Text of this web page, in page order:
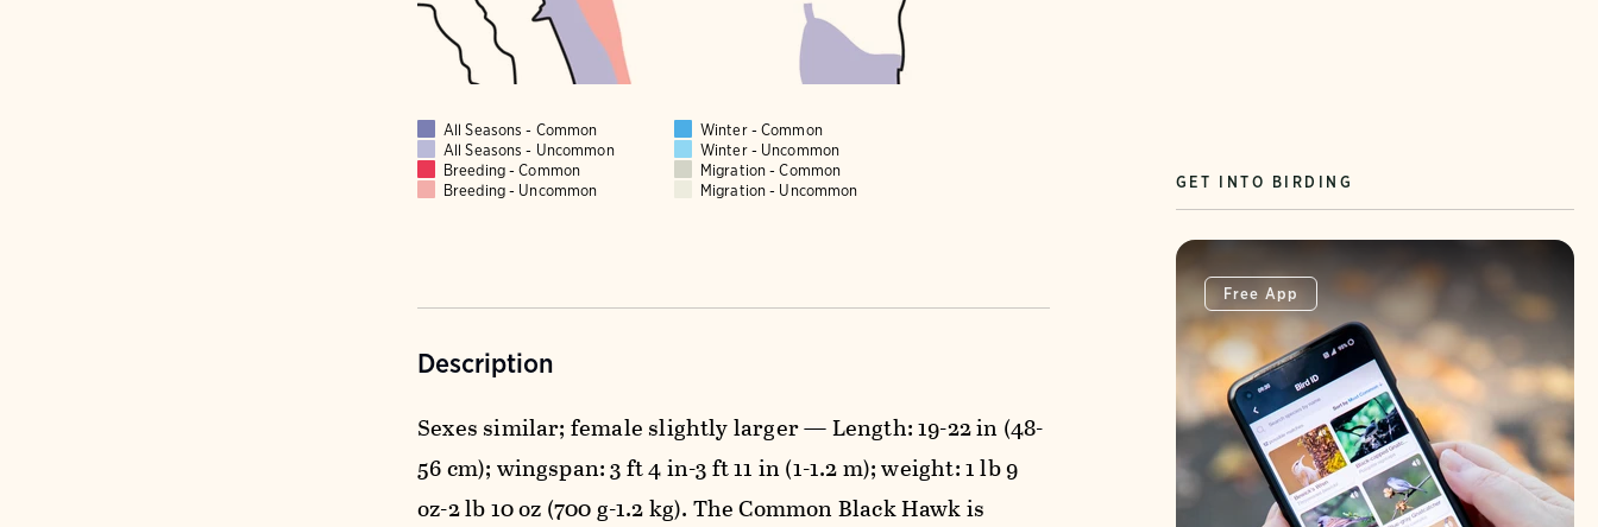
All Seasons - Common
Winter - Common
All Seasons - Uncommon
Winter - Uncommon
Breeding - Common
Migration - Common
Breeding - Uncommon
Migration - Uncommon
Description
Sexes similar; female slightly larger — Length: 19-22 in (48-
56 cm); wingspan: 3 ft 4 in-3 ft 11 in (1-1.2 m); weight: 1 lb 9
oz-2 lb 10 oz (700 g-1.2 kg). The Common Black Hawk is
GET INTO BIRDING
Free App